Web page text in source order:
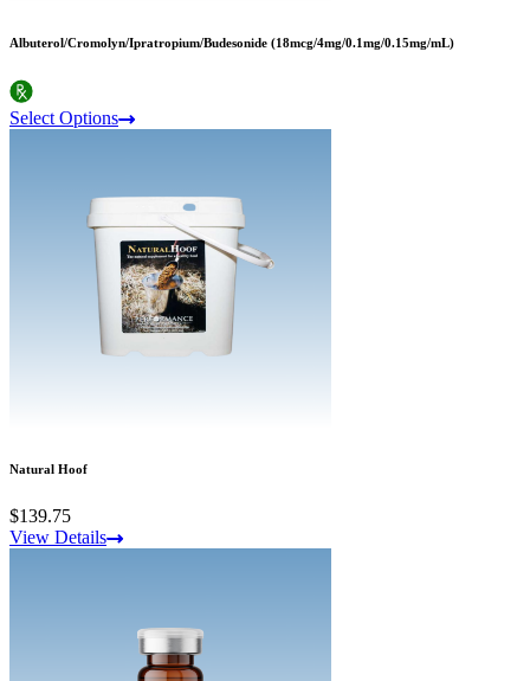
Albuterol/Cromolyn/Ipratropium/Budesonide (18mcg/4mg/0.1mg/0.15mg/mL)
Select Options
Natural Hoof
$139.75
View Details